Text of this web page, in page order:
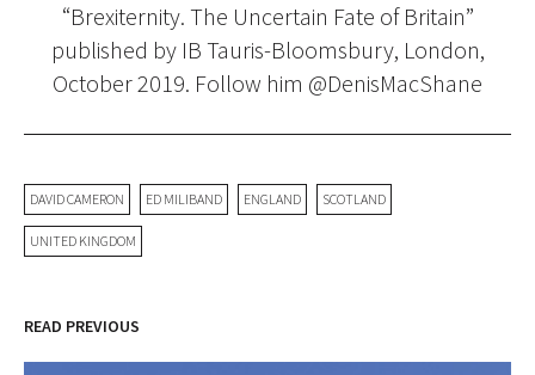
“Brexiternity. The Uncertain Fate of Britain”
published by IB Tauris-Bloomsbury, London,
October 2019. Follow him @DenisMacShane
DAVID CAMERON ED MILIBAND ENGLAND SCOTLAND
UNITED KINGDOM
READ PREVIOUS